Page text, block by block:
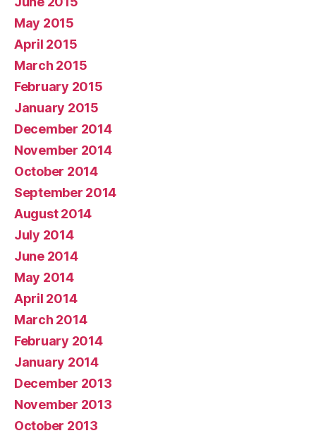
May 2015
April 2015
March 2015
February 2015
January 2015
December 2014
November 2014
October 2014
September 2014
August 2014
July 2014
June 2014
May 2014
April 2014
March 2014
February 2014
January 2014
December 2013
November 2013
October 2013